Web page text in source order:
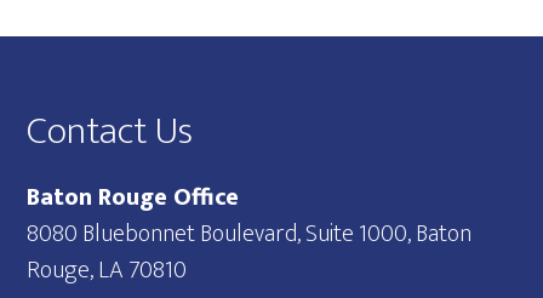
Footer
Contact Us
Baton Rouge Office
8080 Bluebonnet Boulevard, Suite 1000, Baton
Rouge, LA 70810